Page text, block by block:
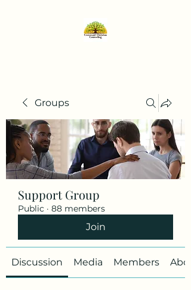
Groups
Support Group
Public · 88 members
Join
Discussion Media Members